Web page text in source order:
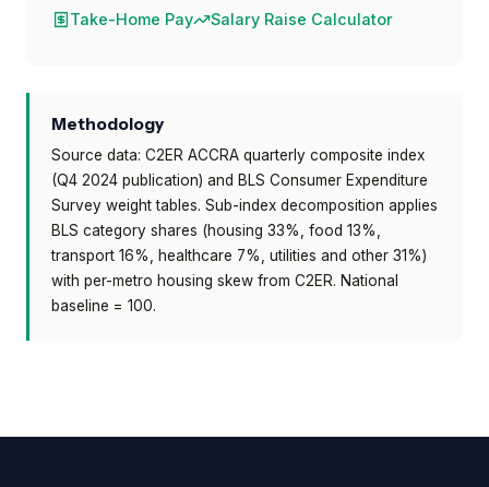
Take-Home Pay Salary Raise Calculator
Methodology
Source data: C2ER ACCRA quarterly composite index
(Q4 2024 publication) and BLS Consumer Expenditure
Survey weight tables. Sub-index decomposition applies
BLS category shares (housing 33%, food 13%,
transport 16%, healthcare 7%, utilities and other 31%)
with per-metro housing skew from C2ER. National
baseline = 100.